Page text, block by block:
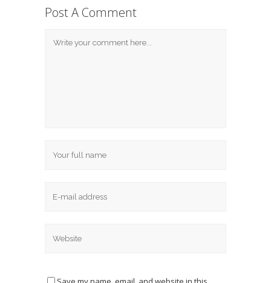
Post A Comment